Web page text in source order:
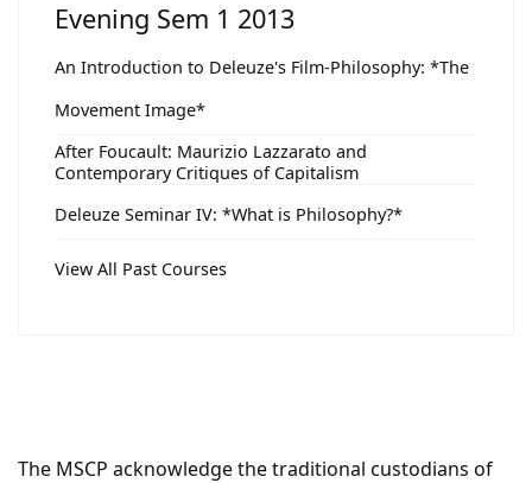
Evening Sem 1 2013
An Introduction to Deleuze's Film-Philosophy: *The
Movement Image*
After Foucault: Maurizio Lazzarato and
Contemporary Critiques of Capitalism
Deleuze Seminar IV: *What is Philosophy?*
View All Past Courses
The MSCP acknowledge the traditional custodians of